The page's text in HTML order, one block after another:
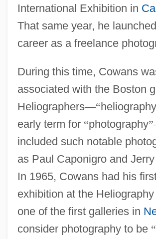
International Exhibition in
That same year, he
career as a freelance
During this time, Cowans
associated with the Boston
Heliographers—“heliography
early term for “photography”
included such notable
as Paul Caponigro and
In 1965, Cowans had his
exhibition at the
one of the first galleries in
consider photography to be “